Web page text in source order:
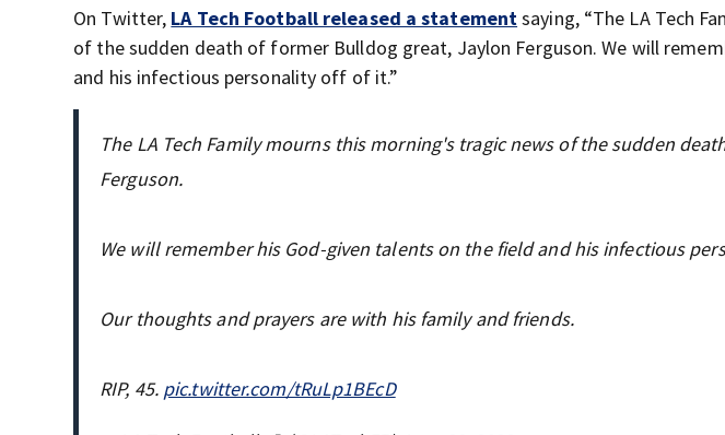
On Twitter, LA Tech Football released a statementsaying, “The LA Tech
of the sudden death of former Bulldog great, Jaylon Ferguson. We will
and his infectious personality off of it.”
The LA Tech Family mourns this morning's tragic news of the sudden
Ferguson.
We will remember his God-given talents on the field and his infectious
Our thoughts and prayers are with his family and friends.
RIP, 45. pic.twitter.com/tRuLp1BEcD